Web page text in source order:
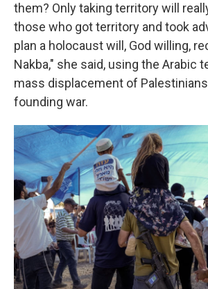
them? Only taking territory will
those who got territory and took
plan a holocaust will, God willing,
Nakba," she said, using the Arabic
mass displacement of
founding war.